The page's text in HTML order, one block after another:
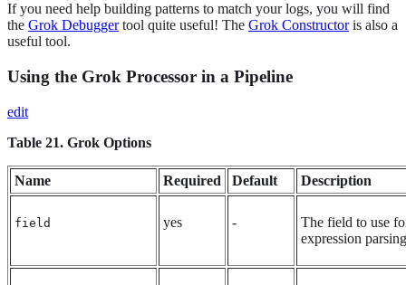
If you need help building patterns to match your logs, you will find
the Grok Debuggertool quite useful! The Grok Constructoris also a
useful tool.
Using the Grok Processor in a Pipeline
edit
Table 21. Grok Options
Name Required Default Description
field yes -
The field to use
expression parsing